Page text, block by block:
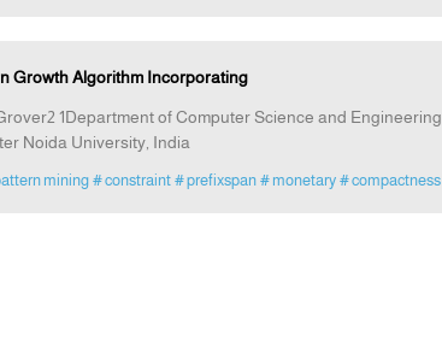
Growth Algorithm Incorporating
1Department of Computer Science and Engineering,
Noida University, India
mining # constraint # prefixspan # monetary # compactness